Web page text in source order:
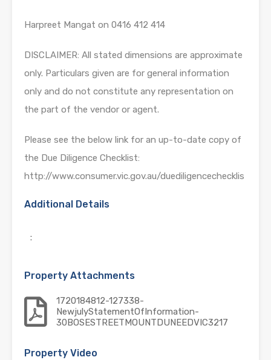
Harpreet Mangat on 0416 412 414
DISCLAIMER: All stated dimensions are approximate
only. Particulars given are for general information
only and do not constitute any representation on
the part of the vendor or agent.
Please see the below link for an up-to-date copy of
the Due Diligence Checklist:
http://www.consumer.vic.gov.au/duediligencechecklis
Additional Details
:
Property Attachments
1720184812-127338-
NewjulyStatementOfInformation-
30BOSESTREETMOUNTDUNEEDVIC3217
Property Video